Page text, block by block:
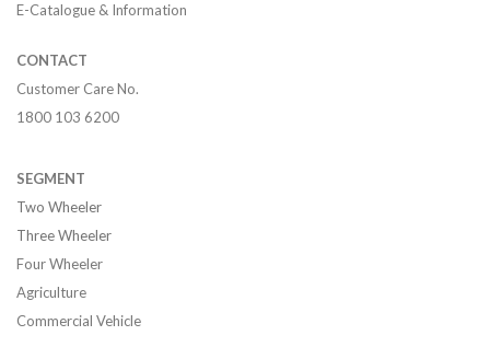
E-Catalogue & Information
CONTACT
Customer Care No.
1800 103 6200
SEGMENT
Two Wheeler
Three Wheeler
Four Wheeler
Agriculture
Commercial Vehicle